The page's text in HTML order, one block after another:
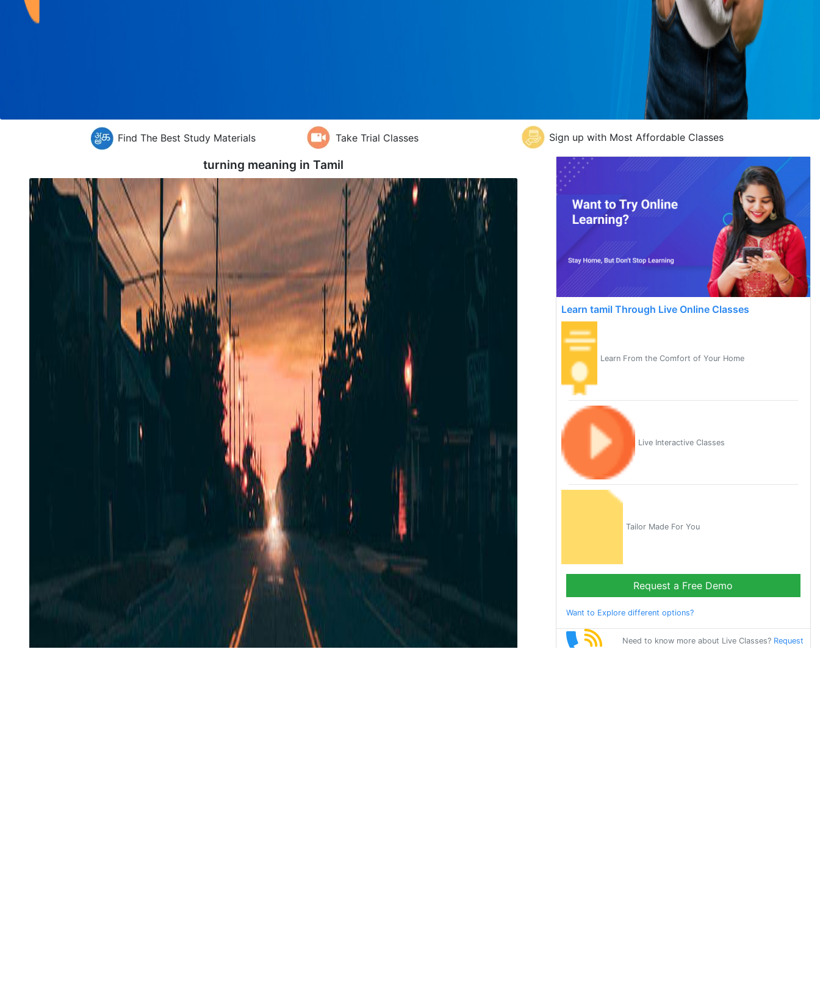
Find The Best Study Materials Take Trial Classes Sign up with Most Affordable Classes
turning meaning in Tamil
Learn tamil Through Live Online Classes
Learn From the Comfort of Your Home
Live Interactive Classes
Tailor Made For You
Request a Free Demo
Want to Explore different options?
Need to know more about Live Classes? Request